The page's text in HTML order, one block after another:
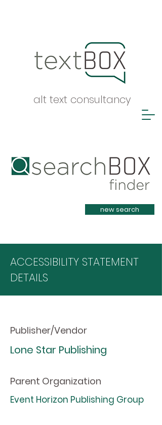
alt text consultancy
Heading 1
new search
ACCESSIBILITY STATEMENT
DETAILS
Publisher/Vendor
Lone Star Publishing
Parent Organization
Event Horizon Publishing Group